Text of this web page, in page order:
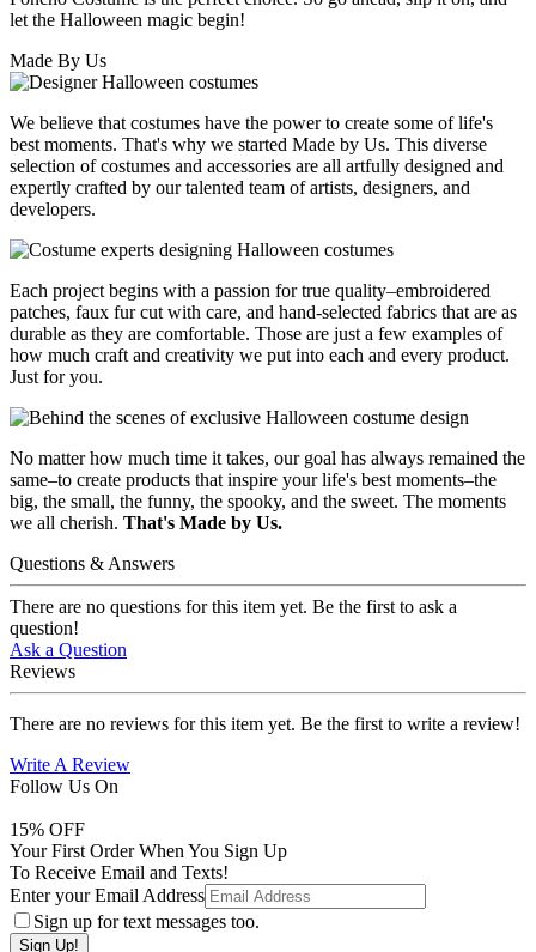
let the Halloween magic begin!
Made By Us
We believe that costumes have the power to create some of life's
best moments. That's why we started Made by Us. This diverse
selection of costumes and accessories are all artfully designed and
expertly crafted by our talented team of artists, designers, and
developers.
Each project begins with a passion for true quality–embroidered
patches, faux fur cut with care, and hand-selected fabrics that are as
durable as they are comfortable. Those are just a few examples of
how much craft and creativity we put into each and every product.
Just for you.
No matter how much time it takes, our goal has always remained the
same–to create products that inspire your life's best moments–the
big, the small, the funny, the spooky, and the sweet. The moments
we all cherish. That's Made by Us.
Questions & Answers
There are no questions for this item yet. Be the first to ask a
question!
Ask a Question
Reviews
There are no reviews for this item yet. Be the first to write a review!
Write A Review
Follow Us On
15% OFF
Your First Order When You Sign Up
To Receive Email and Texts!
Enter your Email Address
Sign up for text messages too.